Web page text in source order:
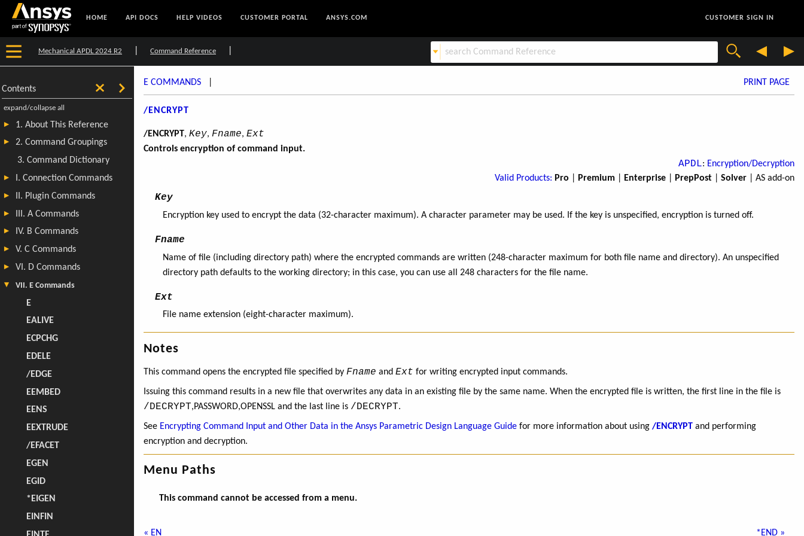
HOME API DOCS HELP VIDEOS CUSTOMER PORTAL ANSYS.COM CUSTOMER SIGN IN